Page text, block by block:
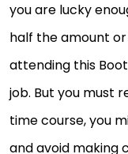
you are lucky
half the amount
attending this
job. But you must
time course, you
and avoid making